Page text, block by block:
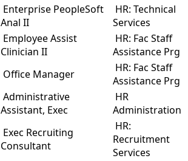
Enterprise PeopleSoft
Anal II
HR: Technical
Services
Employee Assist
Clinician II
HR: Fac Staff
Assistance Prg
Office Manager
HR: Fac Staff
Assistance Prg
Administrative
Assistant, Exec
HR
Administration
Exec Recruiting
Consultant
HR:
Recruitment
Services